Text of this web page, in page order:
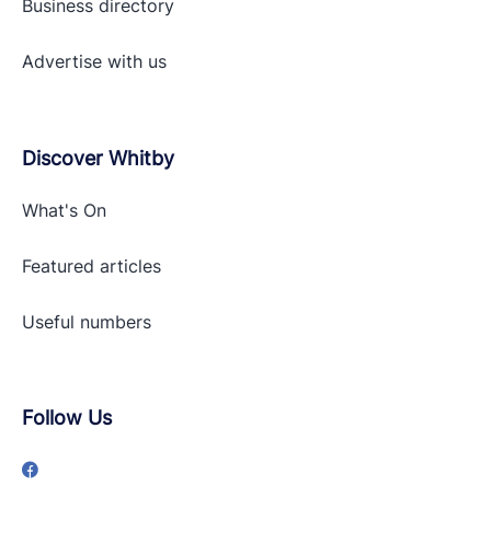
Business directory
Advertise with us
Discover Whitby
What's On
Featured articles
Useful numbers
Follow Us